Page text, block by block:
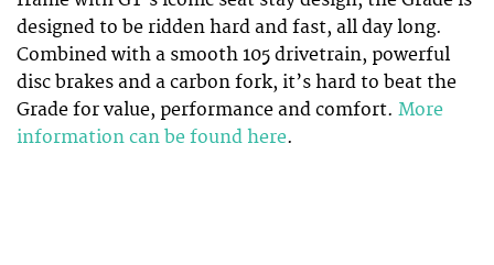
designed to be ridden hard and fast, all day long.
Combined with a smooth 105 drivetrain, powerful
disc brakes and a carbon fork, it’s hard to beat the
Grade for value, performance and comfort. More
information can be found here.